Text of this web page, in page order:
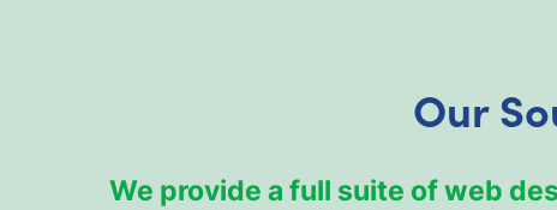
Our
We provide a full suite of web